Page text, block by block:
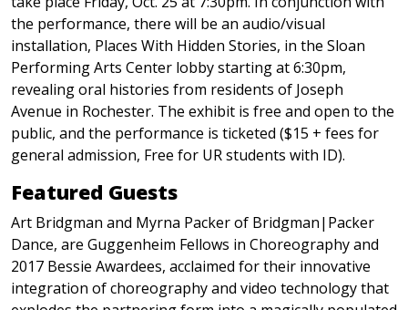
the performance, there will be an audio/visual
installation, Places With Hidden Stories, in the Sloan
Performing Arts Center lobby starting at 6:30pm,
revealing oral histories from residents of Joseph
Avenue in Rochester. The exhibit is free and open to the
public, and the performance is ticketed ($15 + fees for
general admission, Free for UR students with ID).
Featured Guests
Art Bridgman and Myrna Packer of Bridgman|Packer
Dance, are Guggenheim Fellows in Choreography and
2017 Bessie Awardees, acclaimed for their innovative
integration of choreography and video technology that